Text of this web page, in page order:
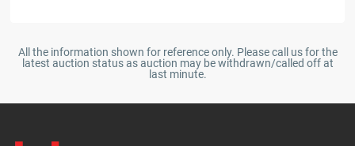
All the information shown for reference only. Please call us for the
latest auction status as auction may be withdrawn/called off at
last minute.